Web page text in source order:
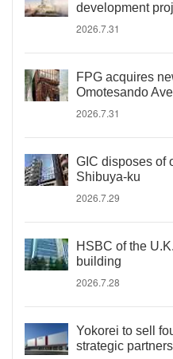
development
2026.7.31
FPG acquires
Omotesando
2026.7.31
GIC disposes of
Shibuya-ku
2026.7.29
HSBC of the
building
2026.7.28
Yokorei to sell
strategic